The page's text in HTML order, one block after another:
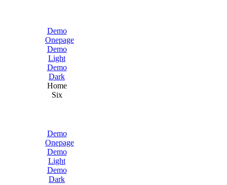
Demo
Onepage
Demo
Light
Demo
Dark
Home
Six
Demo
Onepage
Demo
Light
Demo
Dark